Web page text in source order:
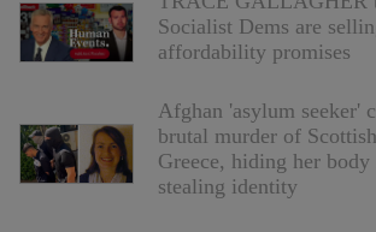
Socialist Dems are
affordability promises
Afghan 'asylum seeker'
brutal murder of
Greece, hiding her body
stealing identity